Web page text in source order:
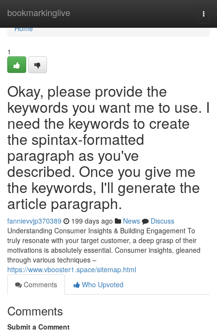
bookmarkinglive
Home
Home
1
Okay, please provide the
keywords you want me to use. I
need the keywords to create
the spintax-formatted
paragraph as you've
described. Once you give me
the keywords, I'll generate the
article paragraph.
fannievvjp370389 199 days ago News
Discuss
Understanding Consumer Insights & Building Engagement To
truly resonate with your target customer, a deep grasp of their
motivations is absolutely essential. Consumer insights, gleaned
through various techniques –
https://www.vbooster1.space/sitemap.html
Comments
Who Upvoted
Comments
Submit a Comment